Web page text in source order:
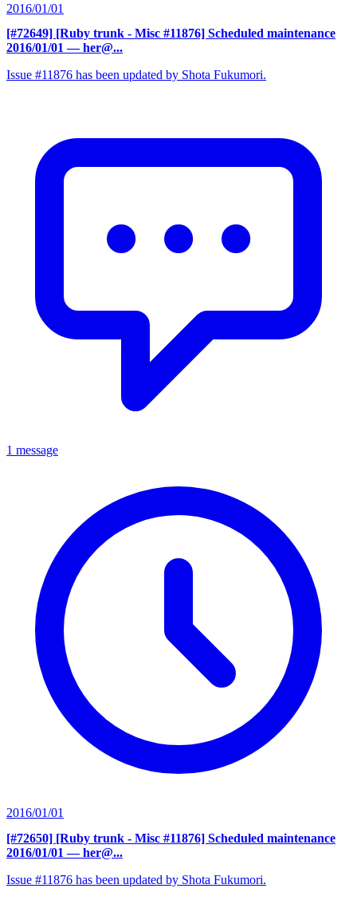
2016/01/01
[#72649] [Ruby trunk - Misc #11876] Scheduled maintenance
2016/01/01 — her@...
Issue #11876 has been updated by Shota Fukumori.
1 message
2016/01/01
[#72650] [Ruby trunk - Misc #11876] Scheduled maintenance
2016/01/01 — her@...
Issue #11876 has been updated by Shota Fukumori.